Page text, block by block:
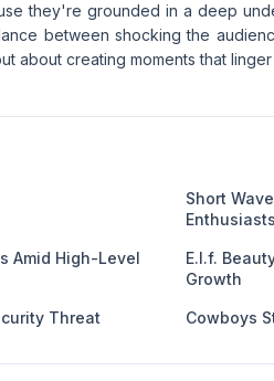
they're grounded in a deep
between shocking the
about creating moments that
Short
Enthusiasts
Amid High-Level
E.l.f.
Growth
Threat Cowboys